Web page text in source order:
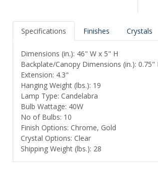
Specifications Finishes Crystals
Dimensions (in.): 46" W x 5" H
Backplate/Canopy Dimensions (in.): 0.75"
Extension: 4.3"
Hanging Weight (lbs.): 19
Lamp Type: Candelabra
Bulb Wattage: 40W
No of Bulbs: 10
Finish Options: Chrome, Gold
Crystal Options: Clear
Shipping Weight (lbs.): 28